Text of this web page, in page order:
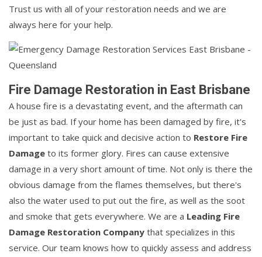
Trust us with all of your restoration needs and we are
always here for your help.
Fire Damage Restoration in East Brisbane
A house fire is a devastating event, and the aftermath can
be just as bad. If your home has been damaged by fire, it's
important to take quick and decisive action to Restore Fire
Damage to its former glory. Fires can cause extensive
damage in a very short amount of time. Not only is there the
obvious damage from the flames themselves, but there's
also the water used to put out the fire, as well as the soot
and smoke that gets everywhere. We are a Leading Fire
Damage Restoration Company that specializes in this
service. Our team knows how to quickly assess and address